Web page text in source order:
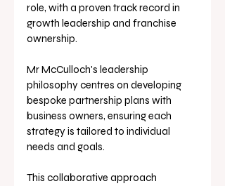
role, with a proven track record in
growth leadership and franchise
ownership.
Mr McCulloch's leadership
philosophy centres on developing
bespoke partnership plans with
business owners, ensuring each
strategy is tailored to individual
needs and goals.
This collaborative approach